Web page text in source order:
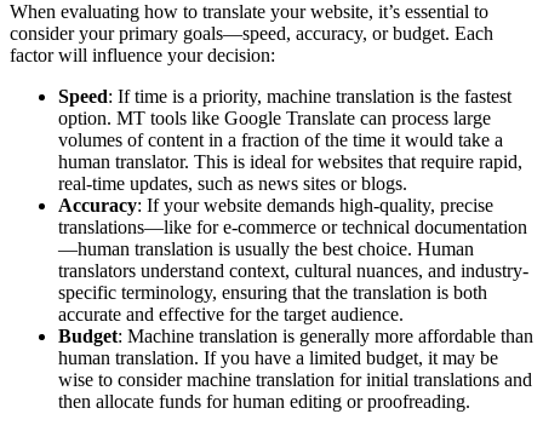
When evaluating how to translate your website, it’s essential to
consider your primary goals—speed, accuracy, or budget. Each
factor will influence your decision:
Speed: If time is a priority, machine translation is the fastest
option. MT tools like Google Translate can process large
volumes of content in a fraction of the time it would take a
human translator. This is ideal for websites that require rapid,
real-time updates, such as news sites or blogs.
Accuracy: If your website demands high-quality, precise
translations—like for e-commerce or technical documentation
—human translation is usually the best choice. Human
translators understand context, cultural nuances, and industry-
specific terminology, ensuring that the translation is both
accurate and effective for the target audience.
Budget: Machine translation is generally more affordable than
human translation. If you have a limited budget, it may be
wise to consider machine translation for initial translations and
then allocate funds for human editing or proofreading.